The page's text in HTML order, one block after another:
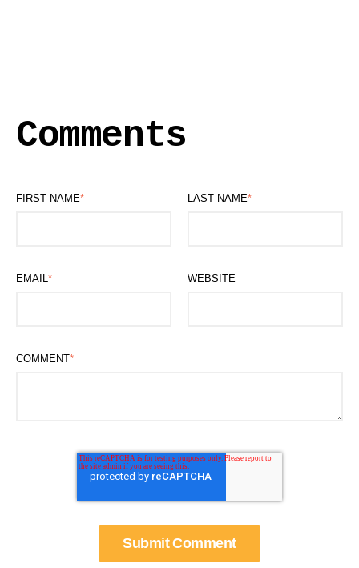
Comments
FIRST NAME* LAST NAME*
EMAIL * WEBSITE
COMMENT*